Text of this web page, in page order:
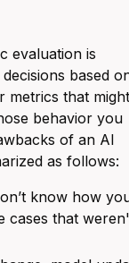
evaluation is
based
metrics that might
behavior you
of an AI
as follows:
know how
cases that